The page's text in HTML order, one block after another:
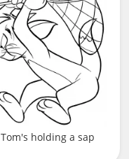
Tom's holding a sap